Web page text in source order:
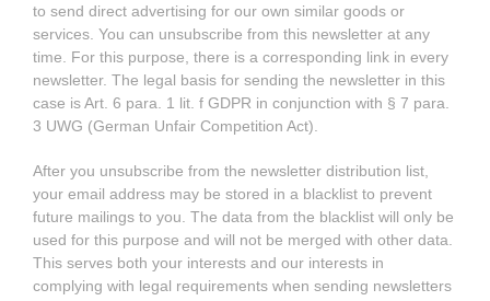
to send direct advertising for our own similar goods or
services. You can unsubscribe from this newsletter at any
time. For this purpose, there is a corresponding link in every
newsletter. The legal basis for sending the newsletter in this
case is Art. 6 para. 1 lit. f GDPR in conjunction with § 7 para.
3 UWG (German Unfair Competition Act).
After you unsubscribe from the newsletter distribution list,
your email address may be stored in a blacklist to prevent
future mailings to you. The data from the blacklist will only be
used for this purpose and will not be merged with other data.
This serves both your interests and our interests in
complying with legal requirements when sending newsletters